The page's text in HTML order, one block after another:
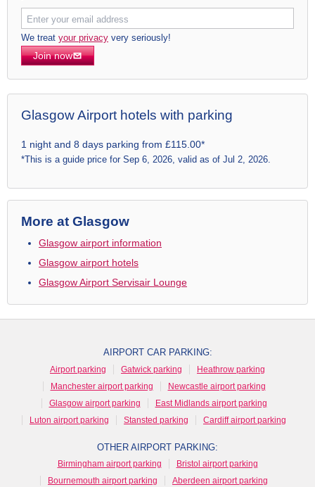
We treat your privacy very seriously!
Join now
Glasgow Airport hotels with parking
1 night and 8 days parking from £115.00*
*This is a guide price for Sep 6, 2026, valid as of Jul 2, 2026.
More at Glasgow
Glasgow airport information
Glasgow airport hotels
Glasgow Airport Servisair Lounge
AIRPORT CAR PARKING:
Airport parking Gatwick parking
Heathrow parking
Manchester airport parking
Newcastle airport parking
Glasgow airport parking
East Midlands airport parking
Luton airport parking
Stansted parking Cardiff airport parking
OTHER AIRPORT PARKING:
Birmingham airport parking
Bristol airport parking
Bournemouth airport parking
Aberdeen airport parking